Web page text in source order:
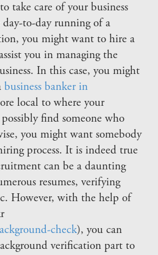
take care of your business
day-to-day running of a
you might want to hire a
you in managing the
In this case, you might
business banker in
local to where your
find someone who
you might want somebody
process. It is indeed true
can be a daunting
resumes, verifying
However, with the help of
check), you can
verification part to